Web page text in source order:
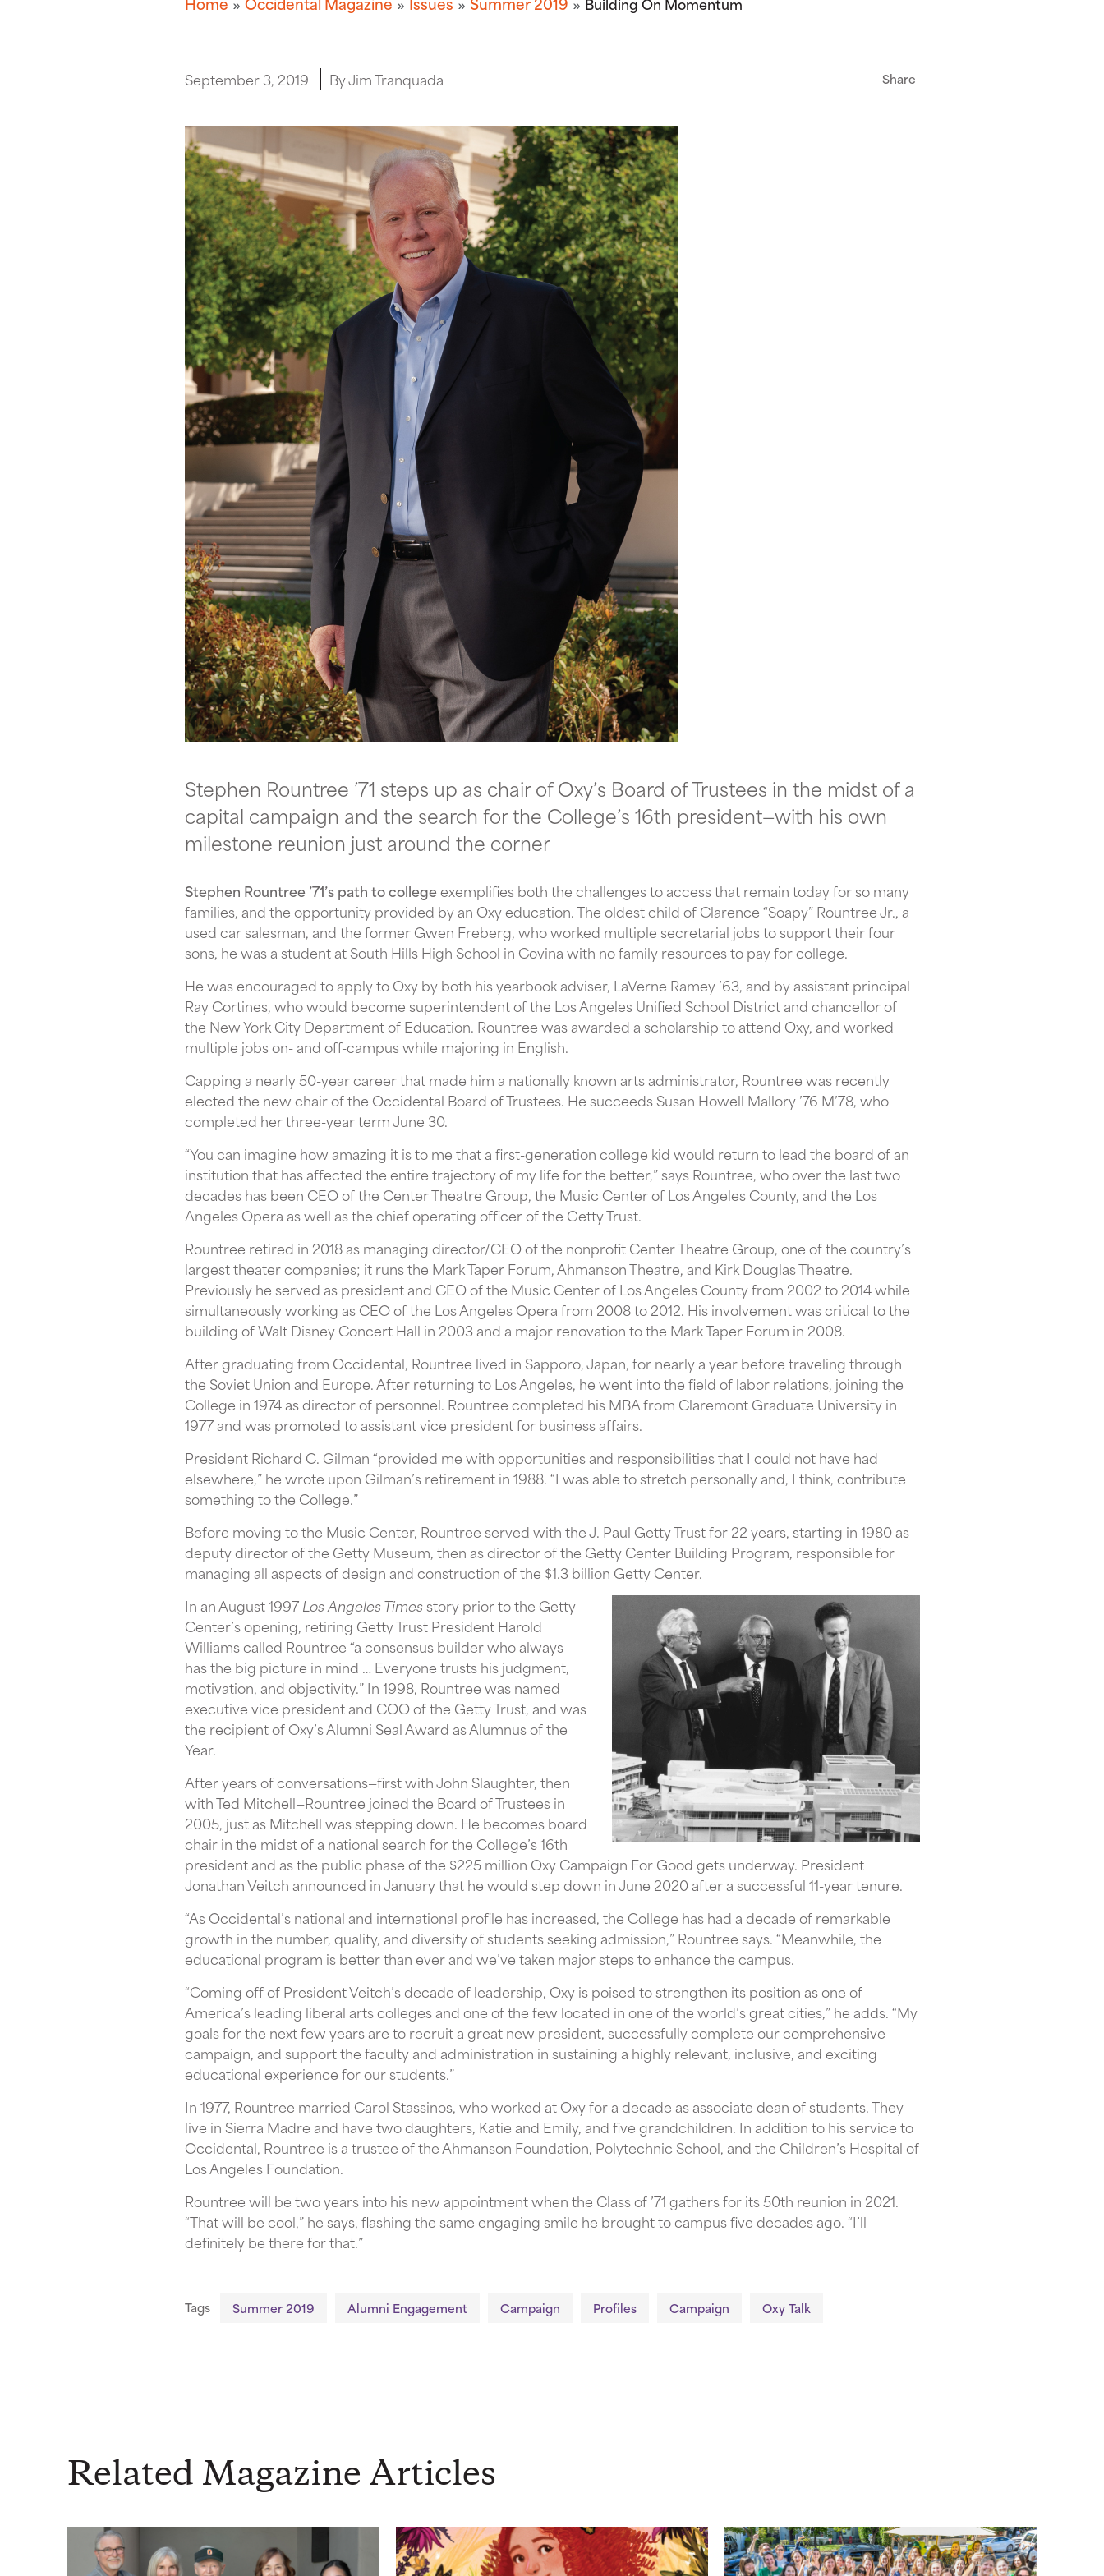
September 3, 2019 By Jim Tranquada Share
Stephen Rountree ’71 steps up as chair of Oxy’s Board of Trustees in the midst of a
capital campaign and the search for the College’s 16th president—with his own
milestone reunion just around the corner
Stephen Rountree ’71’s path to collegeexemplifies both the challenges to access that remain today for so many
families, and the opportunity provided by an Oxy education. The oldest child of Clarence “Soapy” Rountree Jr., a
used car salesman, and the former Gwen Freberg, who worked multiple secretarial jobs to support their four
sons, he was a student at South Hills High School in Covina with no family resources to pay for college.
He was encouraged to apply to Oxy by both his yearbook adviser, LaVerne Ramey ’63, and by assistant principal
Ray Cortines, who would become superintendent of the Los Angeles Unified School District and chancellor of
the New York City Department of Education. Rountree was awarded a scholarship to attend Oxy, and worked
multiple jobs on- and off-campus while majoring in English.
Capping a nearly 50-year career that made him a nationally known arts administrator, Rountree was recently
elected the new chair of the Occidental Board of Trustees. He succeeds Susan Howell Mallory ’76 M’78, who
completed her three-year term June 30.
“You can imagine how amazing it is to me that a first-generation college kid would return to lead the board of an
institution that has affected the entire trajectory of my life for the better,” says Rountree, who over the last two
decades has been CEO of the Center Theatre Group, the Music Center of Los Angeles County, and the Los
Angeles Opera as well as the chief operating officer of the Getty Trust.
Rountree retired in 2018 as managing director/CEO of the nonprofit Center Theatre Group, one of the country’s
largest theater companies; it runs the Mark Taper Forum, Ahmanson Theatre, and Kirk Douglas Theatre.
Previously he served as president and CEO of the Music Center of Los Angeles County from 2002 to 2014 while
simultaneously working as CEO of the Los Angeles Opera from 2008 to 2012. His involvement was critical to the
building of Walt Disney Concert Hall in 2003 and a major renovation to the Mark Taper Forum in 2008.
After graduating from Occidental, Rountree lived in Sapporo, Japan, for nearly a year before traveling through
the Soviet Union and Europe. After returning to Los Angeles, he went into the field of labor relations, joining the
College in 1974 as director of personnel. Rountree completed his MBA from Claremont Graduate University in
1977 and was promoted to assistant vice president for business affairs.
President Richard C. Gilman “provided me with opportunities and responsibilities that I could not have had
elsewhere,” he wrote upon Gilman’s retirement in 1988. “I was able to stretch personally and, I think, contribute
something to the College.”
Before moving to the Music Center, Rountree served with the J. Paul Getty Trust for 22 years, starting in 1980 as
deputy director of the Getty Museum, then as director of the Getty Center Building Program, responsible for
managing all aspects of design and construction of the $1.3 billion Getty Center.
In an August 1997Los Angeles Timesstory prior to the Getty
Center’s opening, retiring Getty Trust President Harold
Williams called Rountree “a consensus builder who always
has the big picture in mind … Everyone trusts his judgment,
motivation, and objectivity.” In 1998, Rountree was named
executive vice president and COO of the Getty Trust, and was
the recipient of Oxy’s Alumni Seal Award as Alumnus of the
Year.
After years of conversations—first with John Slaughter, then
with Ted Mitchell—Rountree joined the Board of Trustees in
2005, just as Mitchell was stepping down. He becomes board
chair in the midst of a national search for the College’s 16th
president and as the public phase of the $225 million Oxy Campaign For Good gets underway. President
Jonathan Veitch announced in January that he would step down in June 2020 after a successful 11-year tenure.
“As Occidental’s national and international profile has increased, the College has had a decade of remarkable
growth in the number, quality, and diversity of students seeking admission,” Rountree says. “Meanwhile, the
educational program is better than ever and we’ve taken major steps to enhance the campus.
“Coming off of President Veitch’s decade of leadership, Oxy is poised to strengthen its position as one of
America’s leading liberal arts colleges and one of the few located in one of the world’s great cities,” he adds. “My
goals for the next few years are to recruit a great new president, successfully complete our comprehensive
campaign, and support the faculty and administration in sustaining a highly relevant, inclusive, and exciting
educational experience for our students.”
In 1977, Rountree married Carol Stassinos, who worked at Oxy for a decade as associate dean of students. They
live in Sierra Madre and have two daughters, Katie and Emily, and five grandchildren. In addition to his service to
Occidental, Rountree is a trustee of the Ahmanson Foundation, Polytechnic School, and the Children’s Hospital of
Los Angeles Foundation.
Rountree will be two years into his new appointment when the Class of ’71 gathers for its 50th reunion in 2021.
“That will be cool,” he says, flashing the same engaging smile he brought to campus five decades ago. “I’ll
definitely be there for that.”
Tags Summer 2019 Alumni Engagement Campaign Profiles Campaign Oxy Talk
Related Magazine Articles